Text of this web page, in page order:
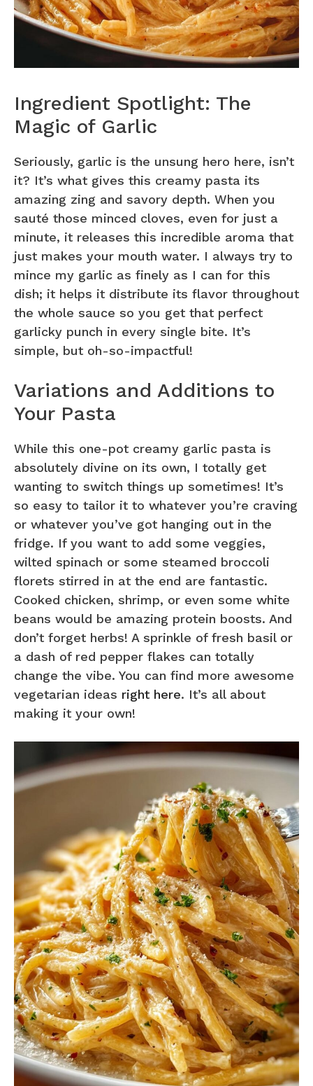
Ingredient Spotlight: The
Magic of Garlic
Seriously, garlic is the unsung hero here, isn’t
it? It’s what gives this creamy pasta its
amazing zing and savory depth. When you
sauté those minced cloves, even for just a
minute, it releases this incredible aroma that
just makes your mouth water. I always try to
mince my garlic as finely as I can for this
dish; it helps it distribute its flavor throughout
the whole sauce so you get that perfect
garlicky punch in every single bite. It’s
simple, but oh-so-impactful!
Variations and Additions to
Your Pasta
While this one-pot creamy garlic pasta is
absolutely divine on its own, I totally get
wanting to switch things up sometimes! It’s
so easy to tailor it to whatever you’re craving
or whatever you’ve got hanging out in the
fridge. If you want to add some veggies,
wilted spinach or some steamed broccoli
florets stirred in at the end are fantastic.
Cooked chicken, shrimp, or even some white
beans would be amazing protein boosts. And
don’t forget herbs! A sprinkle of fresh basil or
a dash of red pepper flakes can totally
change the vibe. You can find more awesome
vegetarian ideas right here. It’s all about
making it your own!